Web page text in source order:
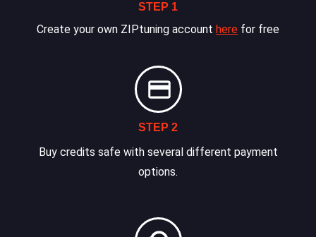
STEP 1
Create your own ZIPtuning account here for free
STEP 2
Buy credits safe with several different payment
options.